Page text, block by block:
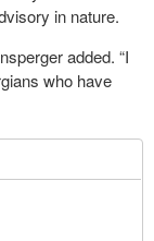
in nature.
added. “I
who have